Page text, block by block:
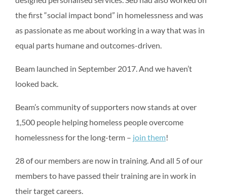
the first “social impact bond” in homelessness and was
as passionate as me about working in a way that was in
equal parts humane and outcomes-driven.
Beam launched in September 2017. And we haven’t
looked back.
Beam’s community of supporters now stands at over
1,500 people helping homeless people overcome
homelessness for the long-term – join them!
28 of our members are now in training. And all 5 of our
members to have passed their training are in work in
their target careers.